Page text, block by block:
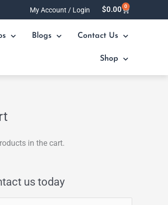
My Account / Login $0.00 0
Cart
Blogs Contact Us
Shop
in the cart.
us today